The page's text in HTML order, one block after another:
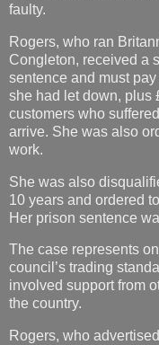
faulty.
Rogers, who ran
Congleton, received a
sentence and must
she had let down, plus
customers who
arrive. She was also
work.
She was also
10 years and ordered
Her prison sentence
The case represents
council’s trading
involved support from
the country.
Rogers, who